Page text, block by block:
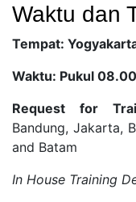
Waktu dan
Tempat:
Waktu: Pukul
Request for
Bandung, Jakarta,
and Batam
In House Training